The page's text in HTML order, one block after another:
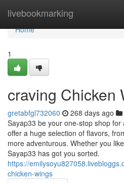
livebookmarking
Home
Home
1
craving Chicken
gretabfgl732060 268 days ago
Sayap33 be your one-stop shop
offer a huge selection of flavors,
more adventurous. Whether you
Sayap33 has got you sorted.
https://
chicken-wings